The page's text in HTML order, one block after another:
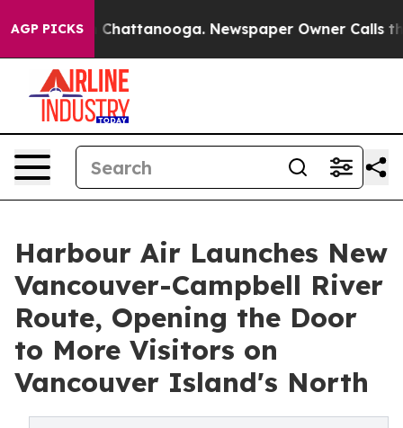
AGP PICKSin Chattanooga. Newspaper Owner Calls the
Harbour Air Launches New
Vancouver-Campbell River
Route, Opening the Door
to More Visitors on
Vancouver Island's North